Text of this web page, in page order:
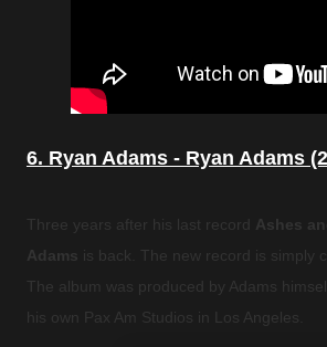
6. Ryan Adams - Ryan Adams
Three years after his last record Ashes
Adams is back. The new record is simply
The album was produced by Adams
his own Pax Am Studios in Los Angeles.